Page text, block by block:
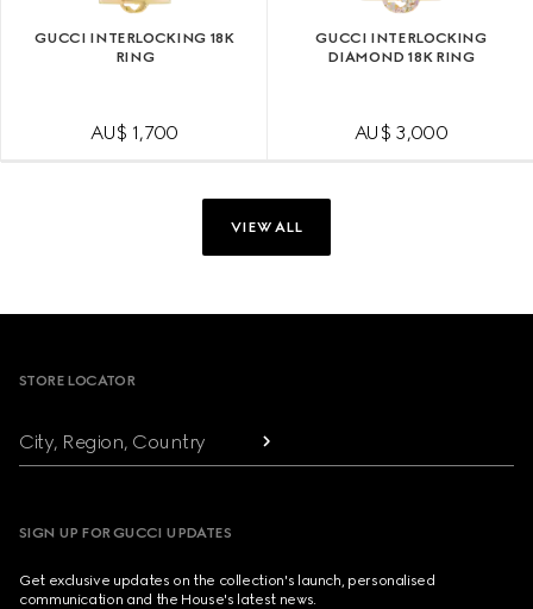
GUCCI INTERLOCKING 18K
RING
AU$ 1,700
GUCCI INTERLOCKING
DIAMOND 18K RING
AU$ 3,000
VIEW ALL
Footer
STORE LOCATOR
City, Region, Country
SIGN UP FOR GUCCI UPDATES
Get exclusive updates on the collection's launch, personalised
communication and the House's latest news.